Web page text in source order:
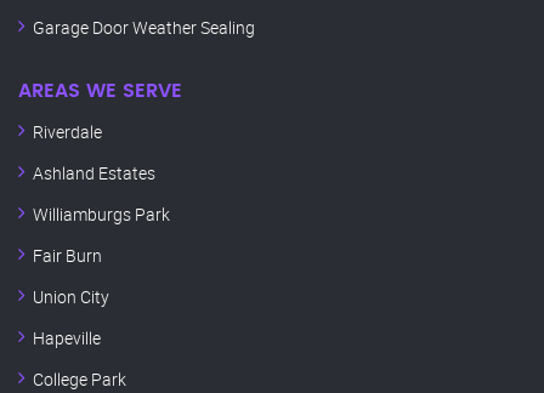
Garage Door Weather Sealing
AREAS WE SERVE
Riverdale
Ashland Estates
Williamburgs Park
Fair Burn
Union City
Hapeville
College Park